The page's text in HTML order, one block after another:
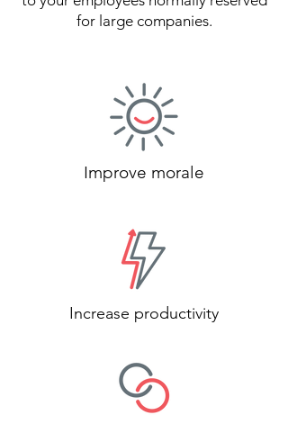
for large companies.
Improve morale
Increase productivity